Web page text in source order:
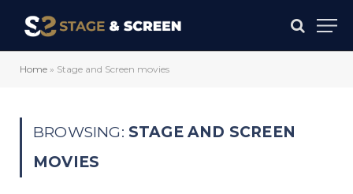
Home » Stage and Screen movies
BROWSING: STAGE AND SCREEN
MOVIES